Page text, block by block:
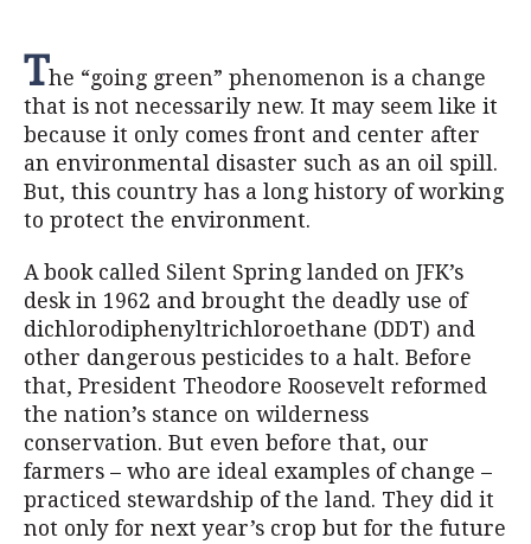
The “going green” phenomenon is a change
that is not necessarily new. It may seem like it
because it only comes front and center after
an environmental disaster such as an oil spill.
But, this country has a long history of working
to protect the environment.
A book called Silent Spring landed on JFK’s
desk in 1962 and brought the deadly use of
dichlorodiphenyltrichloroethane (DDT) and
other dangerous pesticides to a halt. Before
that, President Theodore Roosevelt reformed
the nation’s stance on wilderness
conservation. But even before that, our
farmers – who are ideal examples of change –
practiced stewardship of the land. They did it
not only for next year’s crop but for the future